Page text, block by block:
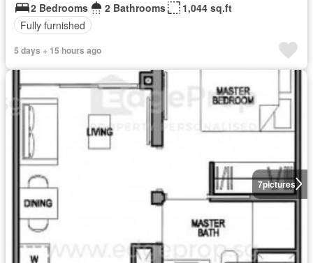
2 Bedrooms 2 Bathrooms
1,044 sq.ft
Fully furnished
5 days + 15 hours ago
7pictures